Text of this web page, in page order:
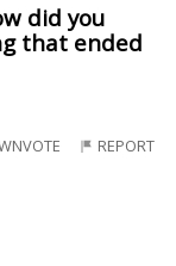
did you
that ended
REPORT